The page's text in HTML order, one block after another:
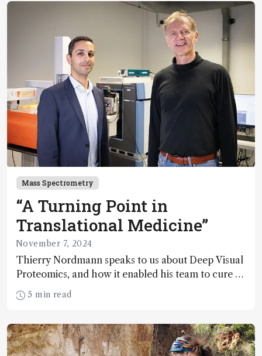
Mass Spectrometry
“A Turning Point in
Translational Medicine”
November 7, 2024
Thierry Nordmann speaks to us about Deep Visual
Proteomics, and how it enabled his team to cure a
previously untreatable skin condition
5 min read